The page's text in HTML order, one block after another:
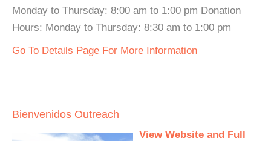
Monday to Thursday: 8:00 am to 1:00 pm Donation
Hours: Monday to Thursday: 8:30 am to 1:00 pm
Go To Details Page For More Information
Bienvenidos Outreach
View Website and Full